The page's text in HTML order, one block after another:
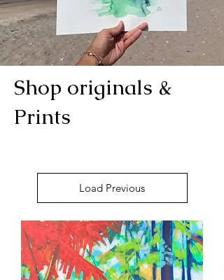
Shop originals &
Prints
Load Previous